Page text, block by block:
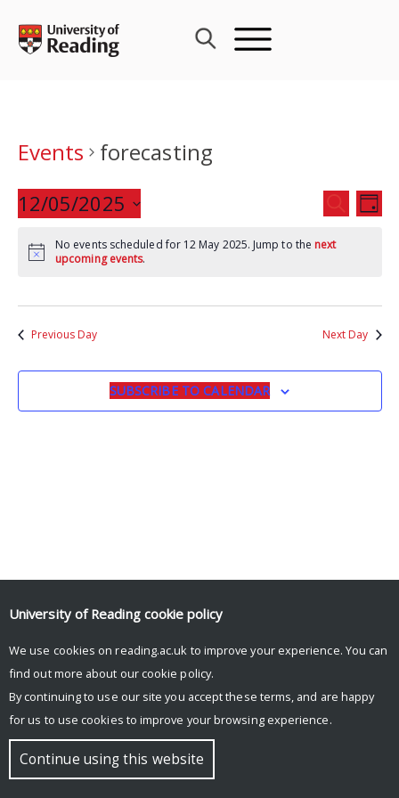
content
Events
forecasting
Events
Search
and
SEARCH
DAY
12/05/2025
date.
No events scheduled for 12 May 2025. Jump to the next
upcoming events.
Previous Day Next Day
SUBSCRIBE TO CALENDAR
© Copyright University of Reading
University of Reading cookie policy
We use cookies on reading.ac.uk to improve your experience. You can
find out more about our cookie policy.
By continuing to use our site you accept these terms, and are happy
for us to use cookies to improve your browsing experience.
Continue using this website